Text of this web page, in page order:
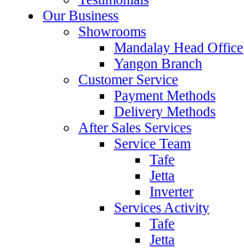
Our Business
Showrooms
Mandalay Head Office
Yangon Branch
Customer Service
Payment Methods
Delivery Methods
After Sales Services
Service Team
Tafe
Jetta
Inverter
Services Activity
Tafe
Jetta